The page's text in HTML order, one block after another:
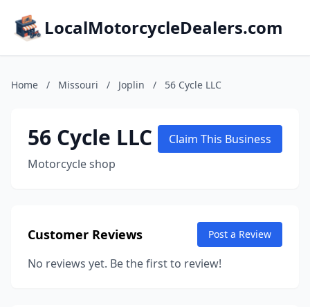
LocalMotorcycleDealers.com
Home / Missouri / Joplin / 56 Cycle LLC
56 Cycle LLC
Motorcycle shop
Claim This Business
Customer Reviews Post a Review
No reviews yet. Be the first to review!